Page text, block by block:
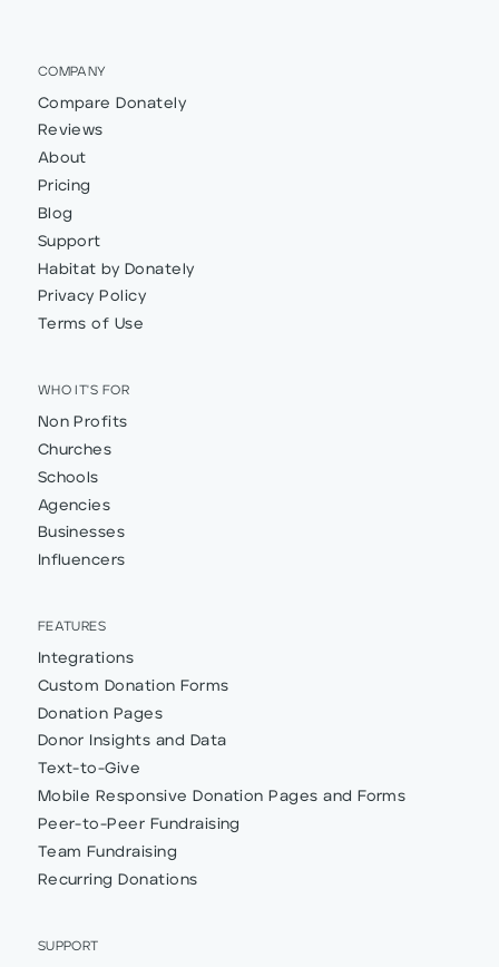
COMPANY
Compare Donately
Reviews
About
Pricing
Blog
Support
Habitat by Donately
Privacy Policy
Terms of Use
WHO IT'S FOR
Non Profits
Churches
Schools
Agencies
Businesses
Influencers
FEATURES
Integrations
Custom Donation Forms
Donation Pages
Donor Insights and Data
Text-to-Give
Mobile Responsive Donation Pages and Forms
Peer-to-Peer Fundraising
Team Fundraising
Recurring Donations
SUPPORT